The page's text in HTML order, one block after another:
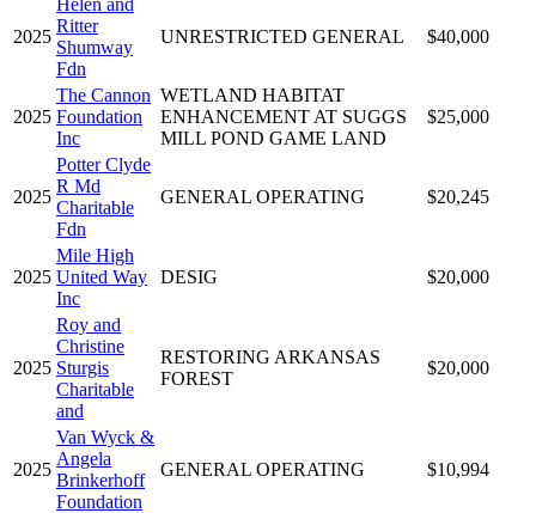
2025
Helen and
Ritter
Shumway
Fdn
UNRESTRICTED GENERAL $40,000
2025
The Cannon
Foundation
Inc
WETLAND HABITAT
ENHANCEMENT AT SUGGS
MILL POND GAME LAND
$25,000
2025
Potter Clyde
R Md
Charitable
Fdn
GENERAL OPERATING $20,245
2025
Mile High
United Way
Inc
DESIG $20,000
2025
Roy and
Christine
Sturgis
Charitable
and
RESTORING ARKANSAS
FOREST
$20,000
2025
Van Wyck &
Angela
Brinkerhoff
Foundation
GENERAL OPERATING $10,994